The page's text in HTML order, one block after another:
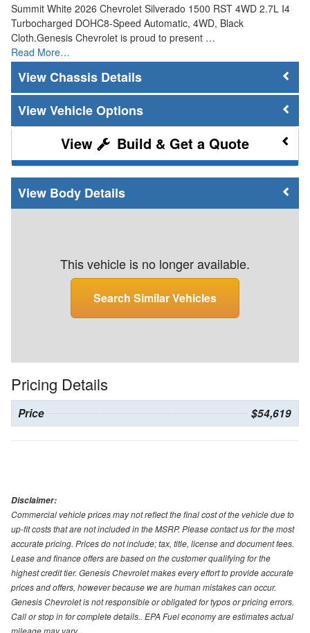
Summit White 2026 Chevrolet Silverado 1500 RST 4WD 2.7L I4
Turbocharged DOHC8-Speed Automatic, 4WD, Black
Cloth.Genesis Chevrolet is proud to present …
Read More…
Chassis Details
Vehicle Options
Build & Get a Quote
Body Details
This vehicle is no longer available.
Search Similar Vehicles
Pricing Details
Price $54,619
Disclaimer:
Commercial vehicle prices may not reflect the final cost of the vehicle due to
up-fit costs that are not included in the MSRP. Please contact us for the most
accurate pricing. Prices do not include; tax, title, license and document fees.
Lease and finance offers are based on the customer qualifying for the
highest credit tier. Genesis Chevrolet makes every effort to provide accurate
prices and offers, however because we are human mistakes can occur.
Genesis Chevrolet is not responsible or obligated for typos or pricing errors.
Call or stop in for complete details.. EPA Fuel economy are estimates actual